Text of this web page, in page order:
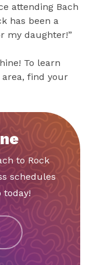
attending Bach
has been a
my daughter!”
To learn
find your
to Rock
schedules
today!